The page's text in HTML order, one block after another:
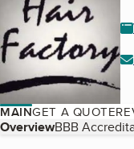
MAINGET A QUOTE
Table of
OverviewBBB